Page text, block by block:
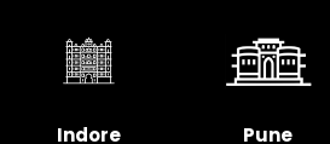
Indore Pune